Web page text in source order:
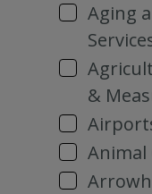
Aging
&
Animal